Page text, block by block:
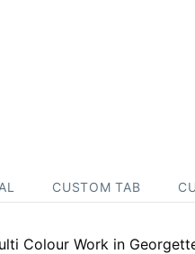
CUSTOM TAB
Colour Work in